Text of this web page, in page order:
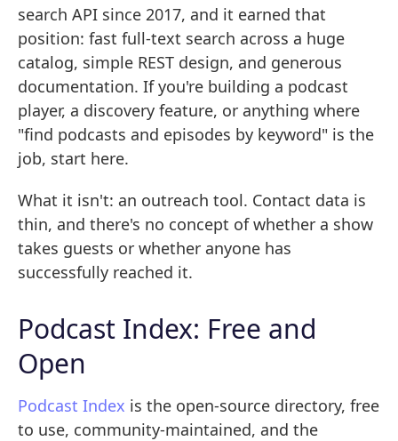
search API since 2017, and it earned that
position: fast full-text search across a huge
catalog, simple REST design, and generous
documentation. If you're building a podcast
player, a discovery feature, or anything where
"find podcasts and episodes by keyword" is the
job, start here.
What it isn't: an outreach tool. Contact data is
thin, and there's no concept of whether a show
takes guests or whether anyone has
successfully reached it.
Podcast Index: Free and
Open
Podcast Index is the open-source directory, free
to use, community-maintained, and the